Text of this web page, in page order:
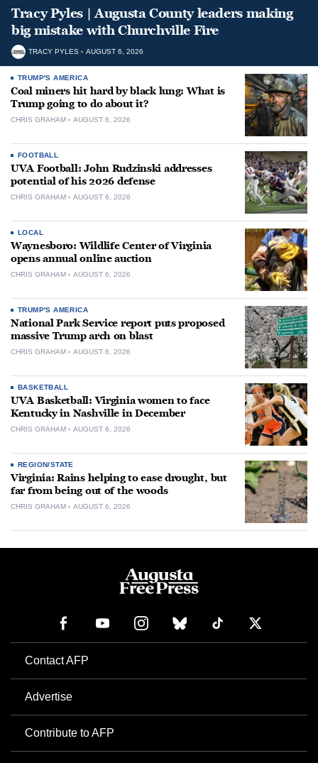
Tracy Pyles | Augusta County leaders making
big mistake with Churchville Fire
TRACY PYLES AUGUST 6, 2026
TRUMP'S AMERICA
Coal miners hit hard by black lung: What is
Trump going to do about it?
CHRIS GRAHAM AUGUST 6, 2026
FOOTBALL
UVA Football: John Rudzinski addresses
potential of his 2026 defense
CHRIS GRAHAM AUGUST 6, 2026
LOCAL
Waynesboro: Wildlife Center of Virginia
opens annual online auction
CHRIS GRAHAM AUGUST 6, 2026
TRUMP'S AMERICA
National Park Service report puts proposed
massive Trump arch on blast
CHRIS GRAHAM AUGUST 6, 2026
BASKETBALL
UVA Basketball: Virginia women to face
Kentucky in Nashville in December
CHRIS GRAHAM AUGUST 6, 2026
REGION/STATE
Virginia: Rains helping to ease drought, but
far from being out of the woods
CHRIS GRAHAM AUGUST 6, 2026
Contact AFP
Advertise
Contribute to AFP